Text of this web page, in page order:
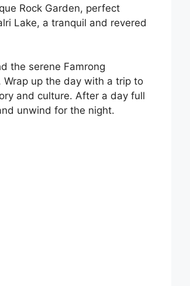
Rock Garden, perfect
Lake, a tranquil and revered
the serene Famrong
up the day with a trip to
and culture. After a day full
unwind for the night.